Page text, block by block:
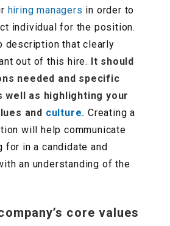
hiring managers in order to
individual for the position.
description that clearly
out of this hire.
It should
needed and specific
well as highlighting your
and culture. Creating a
will help communicate
for in a candidate and
an understanding of the
core values